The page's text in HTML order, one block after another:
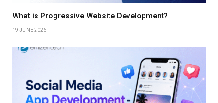
What is Progressive Website Development?
19 JUNE 2026